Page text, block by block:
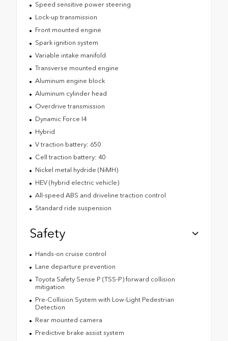
Speed sensitive power steering
Lock-up transmission
Front mounted engine
Spark ignition system
Variable intake manifold
Transverse mounted engine
Aluminum engine block
Aluminum cylinder head
Overdrive transmission
Dynamic Force I4
Hybrid
V traction battery: 650
Cell traction battery: 40
Nickel metal hydride (NiMH)
HEV (hybrid electric vehicle)
All-speed ABS and driveline traction control
Standard ride suspension
Safety
Hands-on cruise control
Lane departure prevention
Toyota Safety Sense P (TSS-P) forward collision
mitigation
Pre-Collision System with Low-Light Pedestrian
Detection
Rear mounted camera
Predictive brake assist system